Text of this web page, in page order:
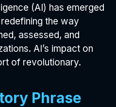
(AI) has emerged
the way
assessed, and
AI’s impact on
of revolutionary.
Phrase